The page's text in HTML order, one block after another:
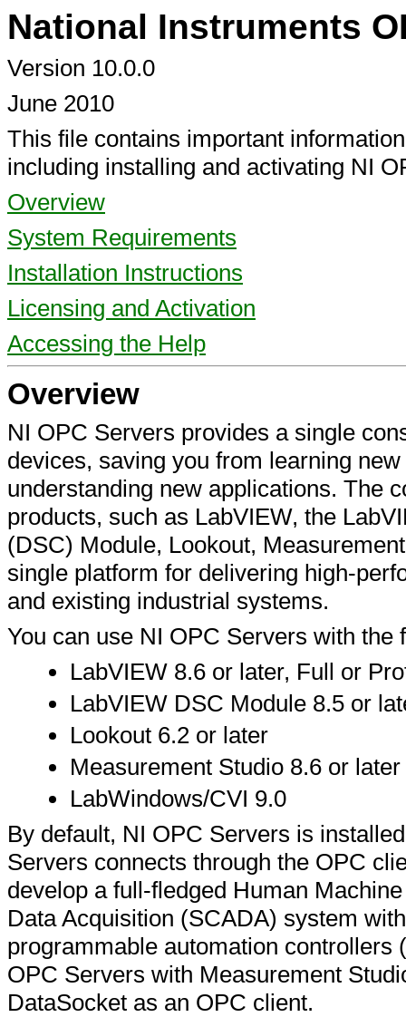
National Instruments
Version 10.0.0
June 2010
This file contains important
including installing and activating NI
Overview
System Requirements
Installation Instructions
Licensing and Activation
Accessing the Help
Overview
NI OPC Servers provides a single
devices, saving you from learning
understanding new applications. The
products, such as LabVIEW, the
(DSC) Module, Lookout,
single platform for delivering high-
and existing industrial systems.
You can use NI OPC Servers with
LabVIEW 8.6 or later, Full or
LabVIEW DSC Module 8.5 or
Lookout 6.2 or later
Measurement Studio 8.6 or later
LabWindows/CVI 9.0
By default, NI OPC Servers is
Servers connects through the OPC
develop a full-fledged Human
Data Acquisition (SCADA) system
programmable automation controllers
OPC Servers with Measurement
DataSocket as an OPC client.